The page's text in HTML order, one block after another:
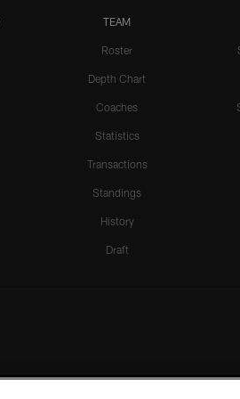
TEAM
Roster
Depth Chart
Coaches
Statistics
Transactions
Standings
History
Draft